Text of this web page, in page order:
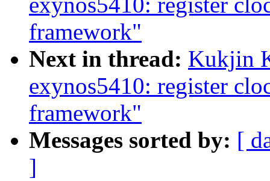
framework"
Next in thread: Kukjin
exynos5410: register
framework"
Messages sorted by: [
]